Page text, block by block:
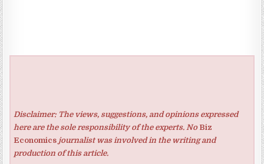
Disclaimer: The views, suggestions, and opinions expressed
here are the sole responsibility of the experts. No Biz
Economicsjournalist was involved in the writing and
production of this article.